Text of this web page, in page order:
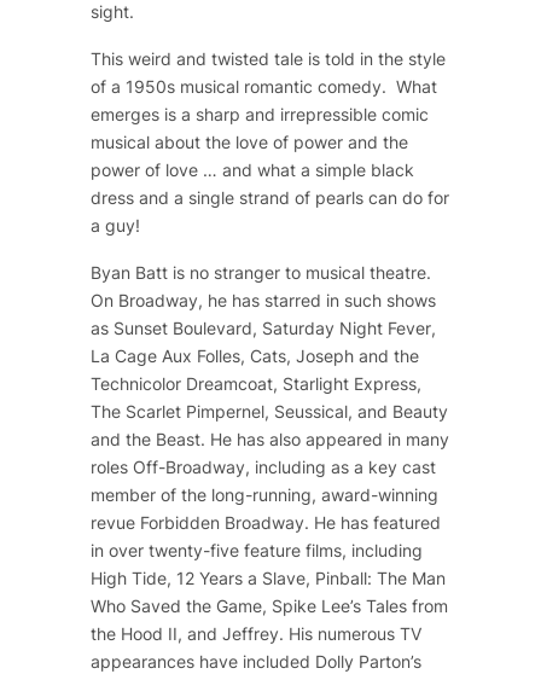
sight.
This weird and twisted tale is told in the style
of a 1950s musical romantic comedy. What
emerges is a sharp and irrepressible comic
musical about the love of power and the
power of love … and what a simple black
dress and a single strand of pearls can do for
a guy!
Byan Batt is no stranger to musical theatre.
On Broadway, he has starred in such shows
as Sunset Boulevard, Saturday Night Fever,
La Cage Aux Folles, Cats,Joseph and the
Technicolor Dreamcoat, Starlight Express,
The Scarlet Pimpernel, Seussical, and Beauty
and the Beast. He has also appeared in many
roles Off-Broadway, including as a key cast
member of the long-running, award-winning
revue Forbidden Broadway. He has featured
in over twenty-five feature films, including
High Tide, 12 Years a Slave, Pinball: The Man
Who Saved the Game, Spike Lee’sTales from
the Hood II, andJeffrey. His numerous TV
appearances have included Dolly Parton’s